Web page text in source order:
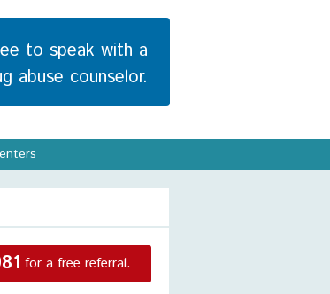
to speak with a
abuse counselor.
for a free referral.